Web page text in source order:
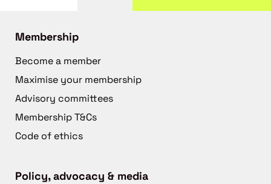
Membership
Become a member
Maximise your membership
Advisory committees
Membership T&Cs
Code of ethics
Policy, advocacy & media